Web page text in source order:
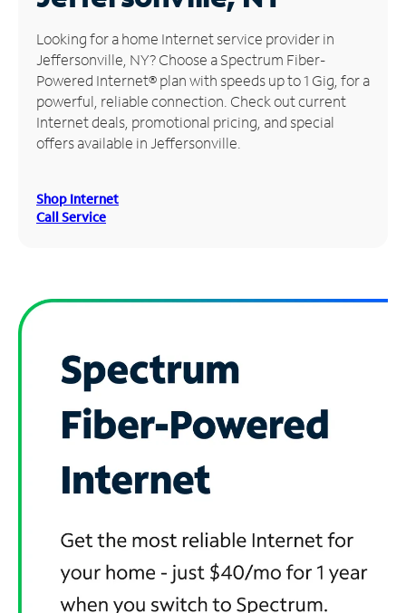
Manage
Account
Find
Store
Looking for a home Internet service provider in
Jeffersonville, NY? Choose a Spectrum Fiber-
Powered Internet® plan with speeds up to 1 Gig, for a
powerful, reliable connection. Check out current
Internet deals, promotional pricing, and special
offers available in Jeffersonville.
Shop Internet
Call Service